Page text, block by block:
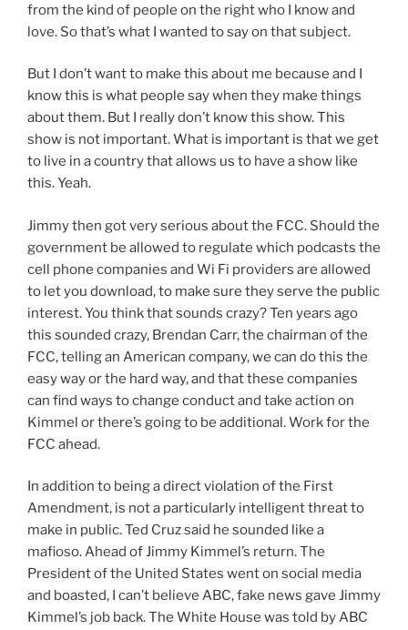
from the kind of people on the right who I know and
love. So that’s what I wanted to say on that subject.
But I don’t want to make this about me because and I
know this is what people say when they make things
about them. But I really don’t know this show. This
show is not important. What is important is that we get
to live in a country that allows us to have a show like
this. Yeah.
Jimmy then got very serious about the FCC. Should the
government be allowed to regulate which podcasts the
cell phone companies and Wi Fi providers are allowed
to let you download, to make sure they serve the public
interest. You think that sounds crazy? Ten years ago
this sounded crazy, Brendan Carr, the chairman of the
FCC, telling an American company, we can do this the
easy way or the hard way, and that these companies
can find ways to change conduct and take action on
Kimmel or there’s going to be additional. Work for the
FCC ahead.
In addition to being a direct violation of the First
Amendment, is not a particularly intelligent threat to
make in public. Ted Cruz said he sounded like a
mafioso. Ahead of Jimmy Kimmel’s return. The
President of the United States went on social media
and boasted, I can’t believe ABC, fake news gave Jimmy
Kimmel’s job back. The White House was told by ABC